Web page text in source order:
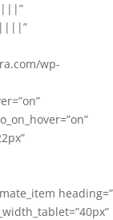
wp-
heading=”